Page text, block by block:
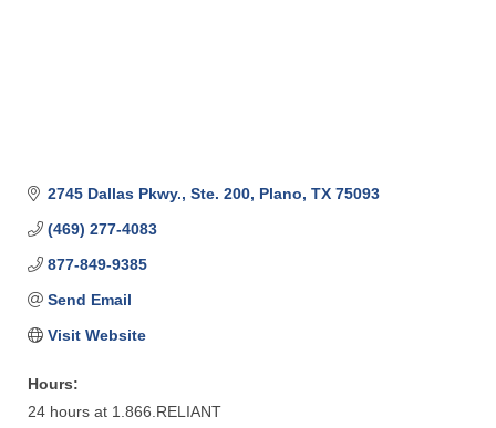
2745 Dallas Pkwy., Ste. 200 Plano TX 75093
(469) 277-4083
877-849-9385
Send Email
Visit Website
Hours:
24 hours at 1.866.RELIANT